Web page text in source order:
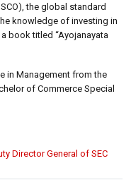
the global standard
knowledge of investing in
book titled “Ayojanayata
in Management from the
of Commerce Special
Director General of SEC